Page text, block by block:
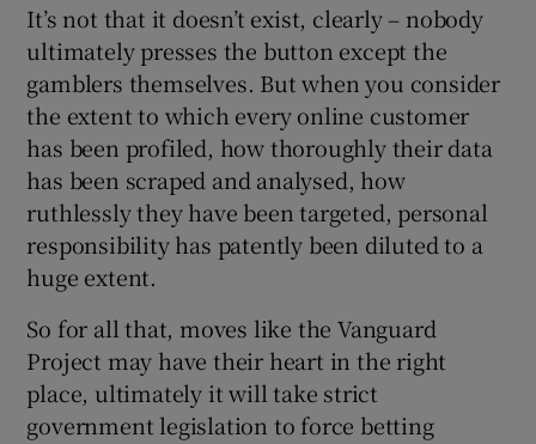
It’s not that it doesn’t exist, clearly – nobody
ultimately presses the button except the
gamblers themselves. But when you consider
the extent to which every online customer
has been profiled, how thoroughly their data
has been scraped and analysed, how
ruthlessly they have been targeted, personal
responsibility has patently been diluted to a
huge extent.
So for all that, moves like the Vanguard
Project may have their heart in the right
place, ultimately it will take strict
government legislation to force betting